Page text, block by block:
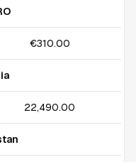
€310.00
₹22,490.00